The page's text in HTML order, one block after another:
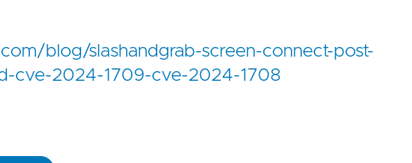
blog/slashandgrab-screen-connect-post-
cve-2024-1709-cve-2024-1708